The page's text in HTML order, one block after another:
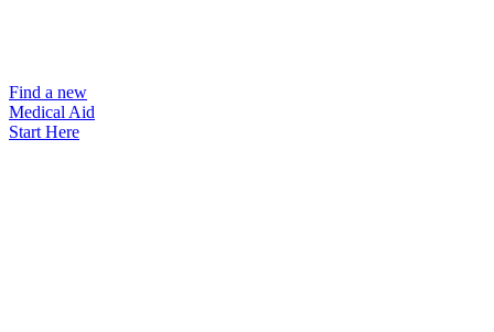
Find a new
Medical Aid
Start Here